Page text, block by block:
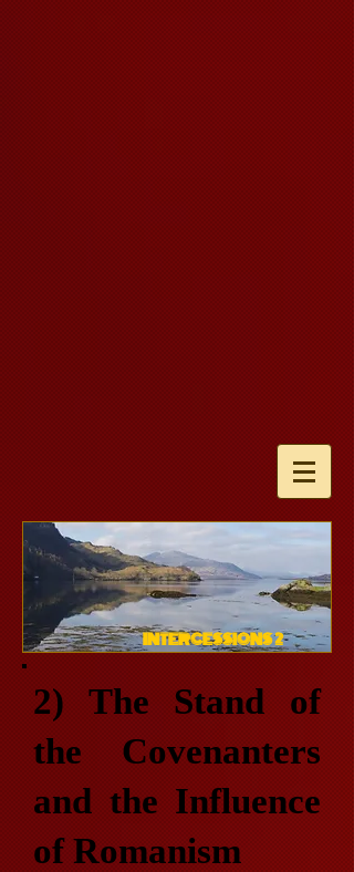
INTERCESSIONS 2
2) The Stand of
the Covenanters
and the Influence
of Romanism